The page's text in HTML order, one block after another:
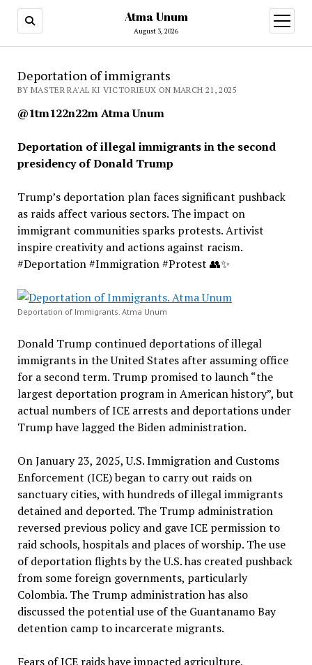
Atma Unum
August 3, 2026
open
menu
Deportation of immigrants
BY MASTER RA'AL KI VICTORIEUX ON MARCH 21, 2025
@1tm122n22m Atma Unum
Deportation of illegal immigrants in the second
presidency of Donald Trump
Trump’s deportation plan faces significant pushback
as raids affect various sectors. The impact on
immigrant communities sparks protests. Artivist
inspire creativity and actions against racism.
#Deportation #Immigration #Protest 👥✨
Deportation of Immigrants. Atma Unum
Donald Trump continued deportations of illegal
immigrants in the United States after assuming office
for a second term. Trump promised to launch “the
largest deportation program in American history”, but
actual numbers of ICE arrests and deportations under
Trump have lagged the Biden administration.
On January 23, 2025, U.S. Immigration and Customs
Enforcement (ICE) began to carry out raids on
sanctuary cities, with hundreds of illegal immigrants
detained and deported. The Trump administration
reversed previous policy and gave ICE permission to
raid schools, hospitals and places of worship. The use
of deportation flights by the U.S. has created pushback
from some foreign governments, particularly
Colombia. The Trump administration has also
discussed the potential use of the Guantanamo Bay
detention camp to incarcerate migrants.
Fears of ICE raids have impacted agriculture,